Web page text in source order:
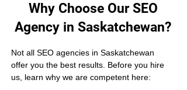
Why Choose Our SEO
Agency in Saskatchewan?
Not all SEO agencies in Saskatchewan
offer you the best results. Before you hire
us, learn why we are competent here: